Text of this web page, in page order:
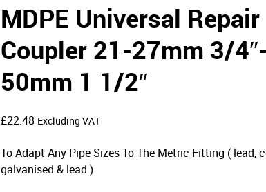
MDPE Universal Repair
Coupler 21-27mm 3/
50mm 1 1/2″
£22.48 Excluding VAT
To Adapt Any Pipe Sizes To The Metric Fitting ( lead,
galvanised & lead )